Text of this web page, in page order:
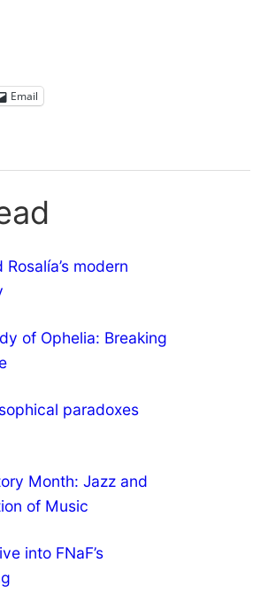
Email
Rosalía’s modern
of Ophelia: Breaking
paradoxes
Month: Jazz and
of Music
into FNaF’s